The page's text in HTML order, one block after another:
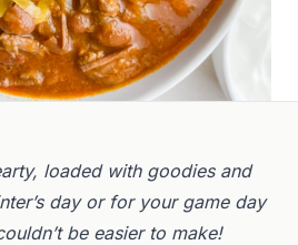
loaded with goodies and
day or for your game day
be easier to make!